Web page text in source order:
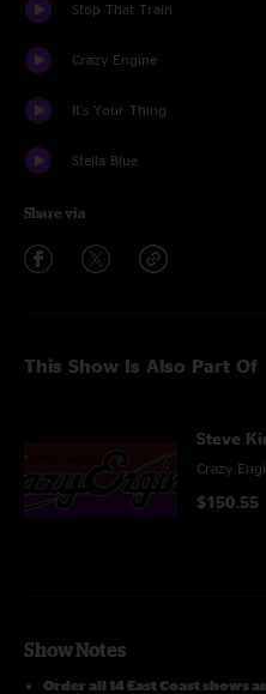
Stop That Train
Crazy Engine
It's Your Thing
Stella Blue
Share via
This Show Is Also Part Of
Steve
Crazy
$150.55
Show Notes
Order all 14 East Coast shows